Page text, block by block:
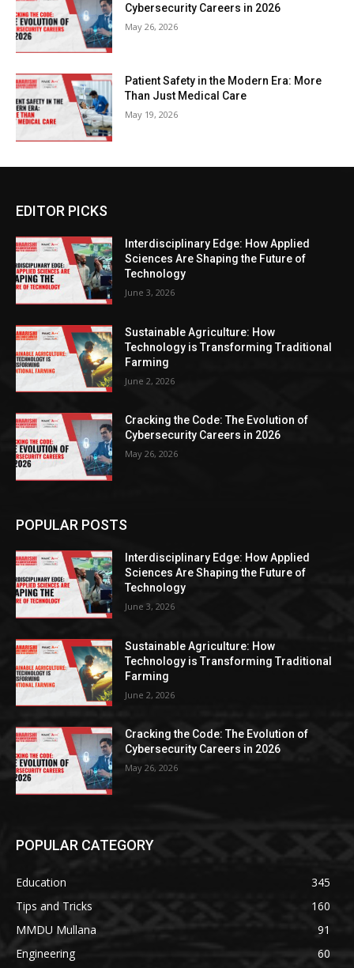
Cybersecurity Careers in 2026
May 26, 2026
Patient Safety in the Modern Era: More
Than Just Medical Care
May 19, 2026
EDITOR PICKS
Interdisciplinary Edge: How Applied
Sciences Are Shaping the Future of
Technology
June 3, 2026
Sustainable Agriculture: How
Technology is Transforming Traditional
Farming
June 2, 2026
Cracking the Code: The Evolution of
Cybersecurity Careers in 2026
May 26, 2026
POPULAR POSTS
Interdisciplinary Edge: How Applied
Sciences Are Shaping the Future of
Technology
June 3, 2026
Sustainable Agriculture: How
Technology is Transforming Traditional
Farming
June 2, 2026
Cracking the Code: The Evolution of
Cybersecurity Careers in 2026
May 26, 2026
POPULAR CATEGORY
Education
345
Tips and Tricks
160
MMDU Mullana
91
Engineering
60